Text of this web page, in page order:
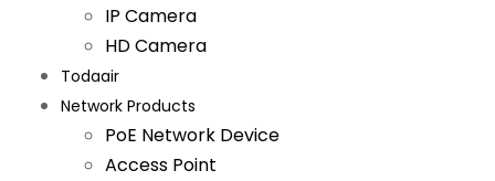
IP Camera
HD Camera
Todaair
Network Products
PoE Network Device
Access Point